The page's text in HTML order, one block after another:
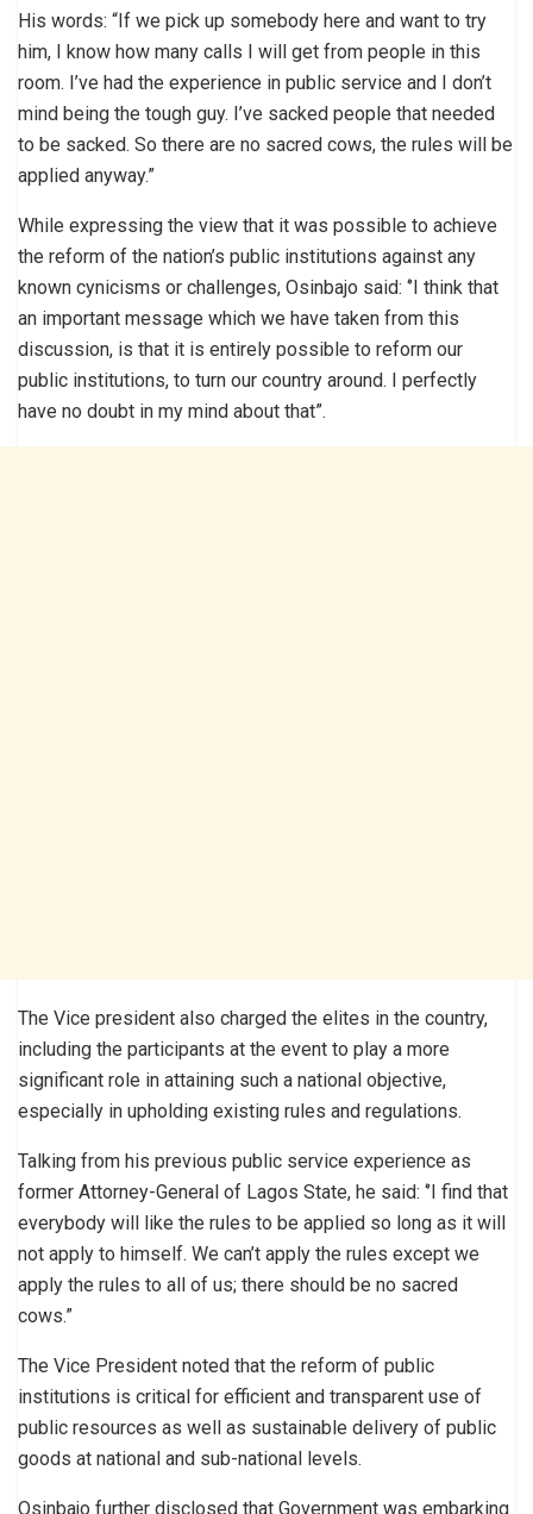
His words: “If we pick up somebody here and want to try
him, I know how many calls I will get from people in this
room. I’ve had the experience in public service and I don’t
mind being the tough guy. I’ve sacked people that needed
to be sacked. So there are no sacred cows, the rules will be
applied anyway.”
While expressing the view that it was possible to achieve
the reform of the nation’s public institutions against any
known cynicisms or challenges, Osinbajo said: ‘’I think that
an important message which we have taken from this
discussion, is that it is entirely possible to reform our
public institutions, to turn our country around. I perfectly
have no doubt in my mind about that”.
The Vice president also charged the elites in the country,
including the participants at the event to play a more
significant role in attaining such a national objective,
especially in upholding existing rules and regulations.
Talking from his previous public service experience as
former Attorney-General of Lagos State, he said: ‘’I find that
everybody will like the rules to be applied so long as it will
not apply to himself. We can’t apply the rules except we
apply the rules to all of us; there should be no sacred
cows.”
The Vice President noted that the reform of public
institutions is critical for efficient and transparent use of
public resources as well as sustainable delivery of public
goods at national and sub-national levels.
Osinbajo further disclosed that Government was embarking